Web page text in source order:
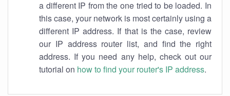
a different IP from the one tried to be loaded. In
this case, your network is most certainly using a
different IP address. If that is the case, review
our IP address router list, and find the right
address. If you need any help, check out our
tutorial on how to find your router's IP address.